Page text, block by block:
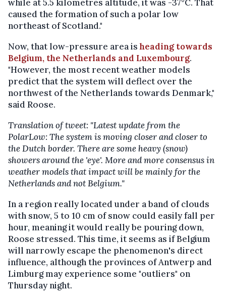
while at 5.5 kilometres altitude, it was -37°C. That
caused the formation of such a polar low
northeast of Scotland."
Now, that low-pressure area isheading towards
Belgium, the Netherlands and Luxembourg.
"However, the most recent weather models
predict that the system will deflect over the
northwest of the Netherlands towards Denmark,"
said Roose.
Translation of tweet: "Latest update from the
PolarLow: The system is moving closer and closer to
the Dutch border. There are some heavy (snow)
showers around the 'eye'. More and more consensus in
weather models that impact will be mainly for the
Netherlands and not Belgium."
In a region really located under a band of clouds
with snow, 5 to 10 cm of snow could easily fall per
hour, meaning it would really be pouring down,
Roose stressed. This time, it seems as if Belgium
will narrowly escape the phenomenon's direct
influence, although the provinces of Antwerp and
Limburg may experience some "outliers" on
Thursday night.